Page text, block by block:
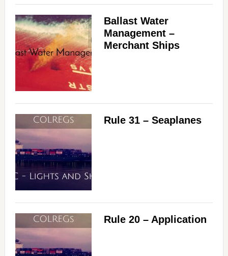
Ballast Water
Management –
Merchant Ships
Rule 31 – Seaplanes
Rule 20 – Application